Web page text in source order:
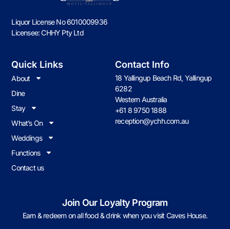
Liquor License No 6010009936
Licensee: CHHY Pty Ltd
Quick Links
About
Dine
Stay
What’s On
Weddings
Functions
Contact us
Contact Info
18 Yallingup Beach Rd, Yallingup
6282
Western Australia
+61 8 9750 1888
reception@ychh.com.au
Join Our Loyalty Program
Earn & redeem on all food & drink when you visit Caves House.